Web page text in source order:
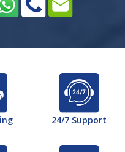
24/7 Support